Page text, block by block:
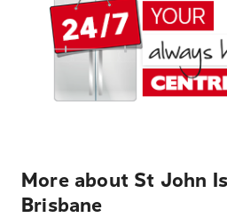
More about St John
Brisbane